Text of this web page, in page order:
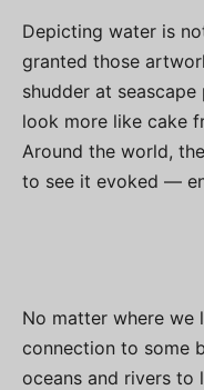
Depicting water is
granted those
shudder at
look more like cake
Around the world,
to see it evoked —
No matter where we
connection to some
oceans and rivers to